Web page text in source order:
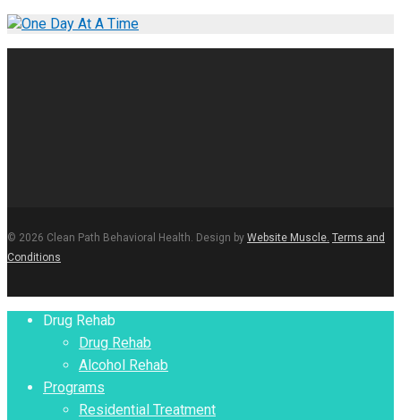
© 2026 Clean Path Behavioral Health. Design by Website Muscle. Terms and
Conditions
Close Drug Rehab
Drug Rehab
Alcohol Rehab
Programs
Residential Treatment